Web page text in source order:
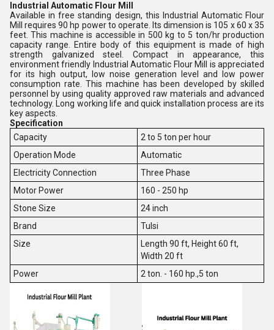
Industrial Automatic Flour Mill
Available in free standing design, this Industrial Automatic Flour
Mill requires 90 hp power to operate. Its dimension is 105 x 60 x 35
feet. This machine is accessible in 500 kg to 5 ton/hr production
capacity range. Entire body of this equipment is made of high
strength galvanized steel. Compact in appearance, this
environment friendly Industrial Automatic Flour Mill is appreciated
for its high output, low noise generation level and low power
consumption rate. This machine has been developed by skilled
personnel by using quality approved raw materials and advanced
technology. Long working life and quick installation process are its
key aspects.
Specification
Capacity
2 to 5 ton per hour
Operation Mode
Automatic
Electricity Connection
Three Phase
Motor Power
160 - 250 hp
Stone Size
24 inch
Brand
Tulsi
Size
Length 90 ft, Height 60 ft,
Width 20 ft
Power
2 ton. - 160 hp.,5 ton